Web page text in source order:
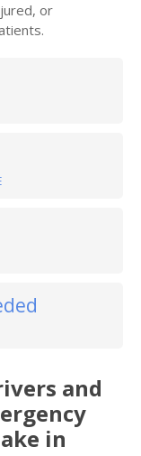
or
and
in